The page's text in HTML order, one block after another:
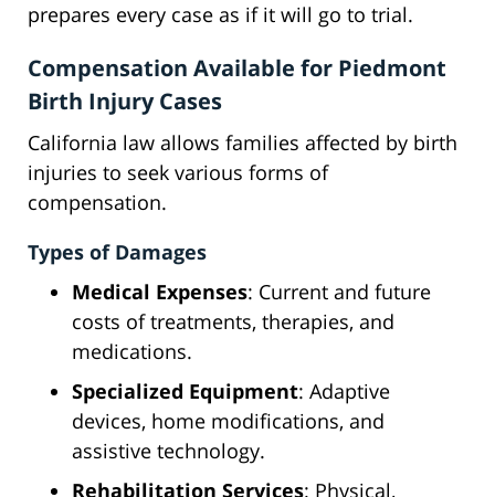
prepares every case as if it will go to trial.
Compensation Available for Piedmont
Birth Injury Cases
California law allows families affected by birth
injuries to seek various forms of
compensation.
Types of Damages
Medical Expenses: Current and future
costs of treatments, therapies, and
medications.
Specialized Equipment: Adaptive
devices, home modifications, and
assistive technology.
Rehabilitation Services: Physical,